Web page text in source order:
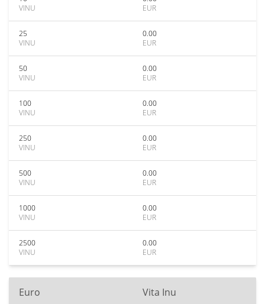
VINU
EUR
25
VINU
0.00
EUR
50
VINU
0.00
EUR
100
VINU
0.00
EUR
250
VINU
0.00
EUR
500
VINU
0.00
EUR
1000
VINU
0.00
EUR
2500
VINU
0.00
EUR
Euro Vita Inu